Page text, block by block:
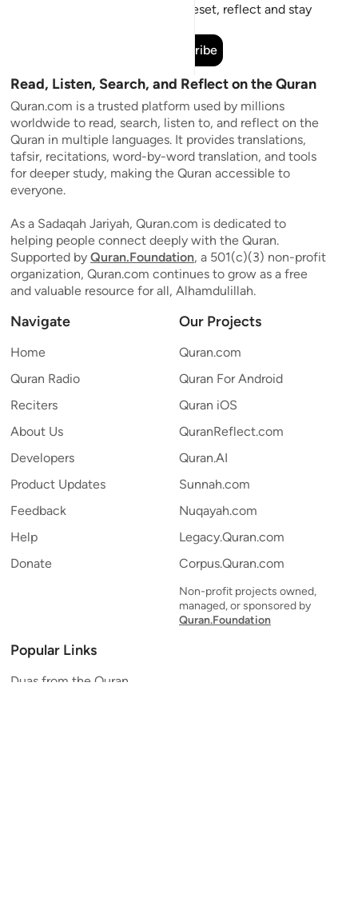
Short meaningful reminders to reset, reflect and stay
Subscribe
Read, Listen, Search, and Reflect on the Quran
Quran.com is a trusted platform used by millions
worldwide to read, search, listen to, and reflect on the
Quran in multiple languages. It provides translations,
tafsir, recitations, word-by-word translation, and tools
for deeper study, making the Quran accessible to
everyone.
As a Sadaqah Jariyah, Quran.com is dedicated to
helping people connect deeply with the Quran.
Supported by Quran.Foundation, a 501(c)(3) non-profit
organization, Quran.com continues to grow as a free
and valuable resource for all, Alhamdulillah.
Navigate
Home
Quran Radio
Reciters
About Us
Developers
Product Updates
Feedback
Help
Donate
Our Projects
Quran.com
Quran For Android
Quran iOS
QuranReflect.com
Quran.AI
Sunnah.com
Nuqayah.com
Legacy.Quran.com
Corpus.Quran.com
Non-profit projects owned,
managed, or sponsored by
Quran.Foundation
Popular Links
Duas from the Quran